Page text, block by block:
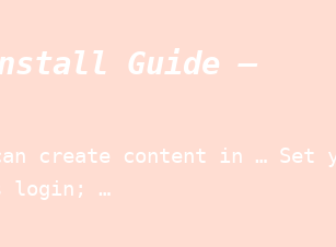
Install Guide –
create content in … Set
login; …